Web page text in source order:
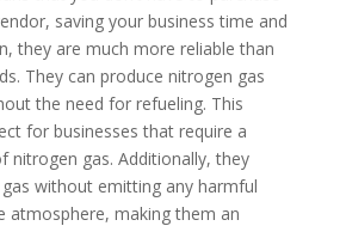
saving your business time and
they are much more reliable than
They can produce nitrogen gas
the need for refueling. This
for businesses that require a
nitrogen gas. Additionally, they
without emitting any harmful
atmosphere, making them an